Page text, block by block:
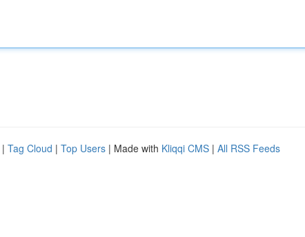
| Tag Cloud | Top Users | Made with Kliqqi CMS | All RSS Feeds